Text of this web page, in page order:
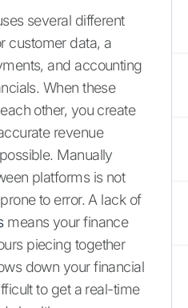
several different
customer data, a
and accounting
When these
other, you create
revenue
Manually
platforms is not
to error. A lack of
means your finance
piecing together
down your financial
to get a real-time